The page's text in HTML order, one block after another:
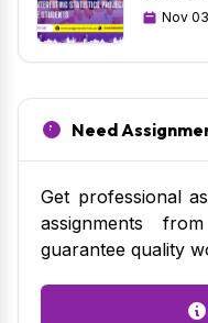
Nov
Need
Get professional
assignments
guarantee quality